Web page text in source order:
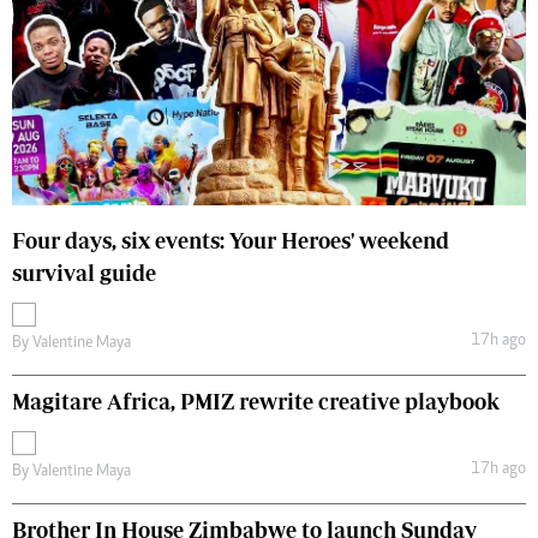
Four days, six events: Your Heroes' weekend
survival guide
By Valentine Maya 17h ago
Magitare Africa, PMIZ rewrite creative playbook
By Valentine Maya 17h ago
Brother In House Zimbabwe to launch Sunday